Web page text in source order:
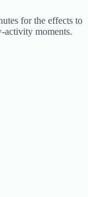
for the effects to
activity moments.